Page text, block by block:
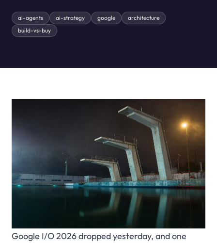
ai-agents ai-strategy google
architecture
build-vs-buy
Google I/O 2026 dropped yesterday, and one